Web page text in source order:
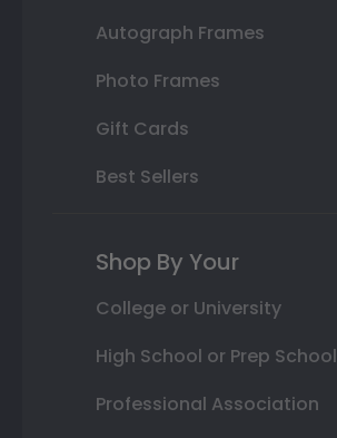
Autograph Frames
Photo Frames
Gift Cards
Best Sellers
Shop By Your
College or University
High School or Prep School
Professional Association